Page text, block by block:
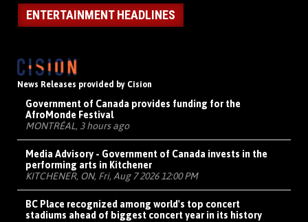
ENTERTAINMENT HEADLINES
News Releases provided by Cision
Government of Canada provides funding for the
AfroMonde Festival
MONTRÉAL, 3 hours ago
Media Advisory - Government of Canada invests in the
performing arts in Kitchener
KITCHENER, ON, Fri, Aug 7 2026 12:00 PM
BC Place recognized among world's top concert
stadiums ahead of biggest concert year in its history